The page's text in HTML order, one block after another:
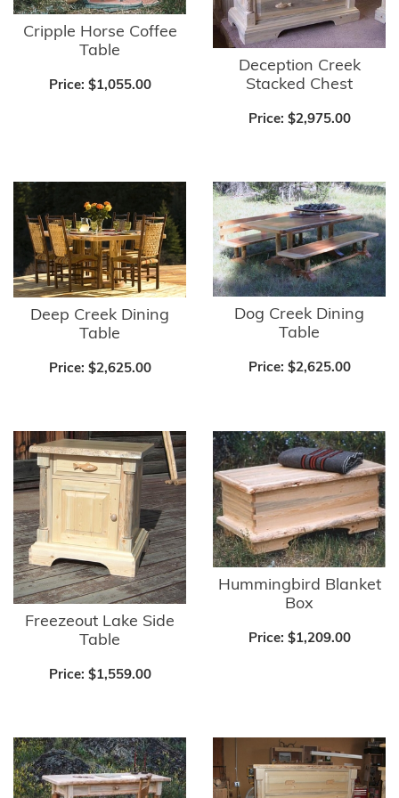
Cripple Horse Coffee
Table
Price: $1,055.00
Deception Creek
Stacked Chest
Price: $2,975.00
Deep Creek Dining
Table
Price: $2,625.00
Dog Creek Dining
Table
Price: $2,625.00
Freezeout Lake Side
Table
Price: $1,559.00
Hummingbird Blanket
Box
Price: $1,209.00